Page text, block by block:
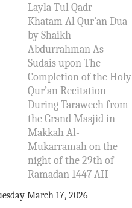
Layla Tul Qadr –
Khatam Al Qur’an Dua
by Shaikh
Abdurrahman As-
Sudais upon The
Completion of the Holy
Qur’an Recitation
During Taraweeh from
the Grand Masjid in
Makkah Al-
Mukarramah on the
night of the 29th of
Ramadan 1447 AH
March 17, 2026